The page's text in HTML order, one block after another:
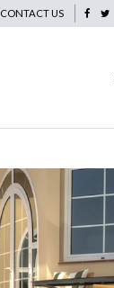
CONTACT US